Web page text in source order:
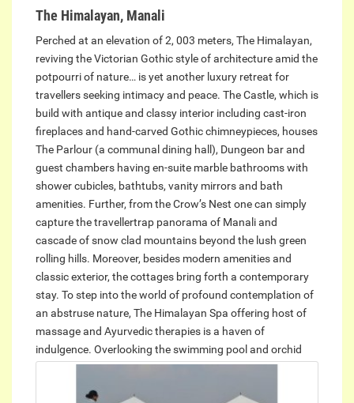
The Himalayan, Manali
Perched at an elevation of 2, 003 meters, The Himalayan,
reviving the Victorian Gothic style of architecture amid the
potpourri of nature… is yet another luxury retreat for
travellers seeking intimacy and peace. The Castle, which is
build with antique and classy interior including cast-iron
fireplaces and hand-carved Gothic chimneypieces, houses
The Parlour (a communal dining hall), Dungeon bar and
guest chambers having en-suite marble bathrooms with
shower cubicles, bathtubs, vanity mirrors and bath
amenities. Further, from the Crow’s Nest one can simply
capture the travellertrap panorama of Manali and
cascade of snow clad mountains beyond the lush green
rolling hills. Moreover, besides modern amenities and
classic exterior, the cottages bring forth a contemporary
stay. To step into the world of profound contemplation of
an abstruse nature, The Himalayan Spa offering host of
massage and Ayurvedic therapies is a haven of
indulgence. Overlooking the swimming pool and orchid